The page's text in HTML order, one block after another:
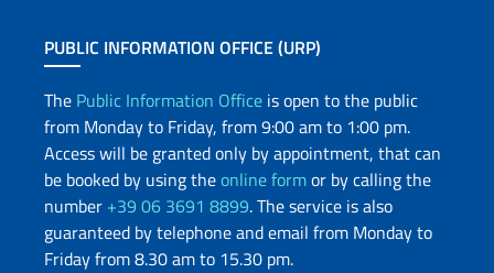
PUBLIC INFORMATION OFFICE (URP)
The Public Information Office is open to the public
from Monday to Friday, from 9:00 am to 1:00 pm.
Access will be granted only by appointment, that can
be booked by using theonline formor by calling the
number +39 06 3691 8899. The service is also
guaranteed by telephone and email from Monday to
Friday from 8.30 am to 15.30 pm.